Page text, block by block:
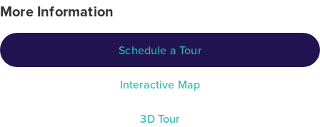
More Information
Schedule a Tour
Interactive Map
3D Tour